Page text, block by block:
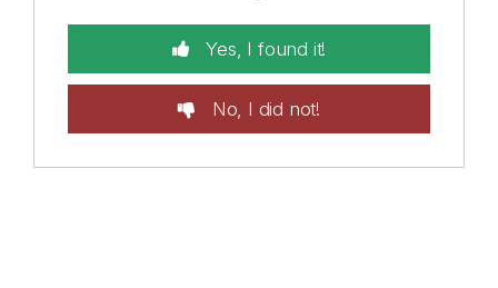
Yes, I found it!
No, I did not!